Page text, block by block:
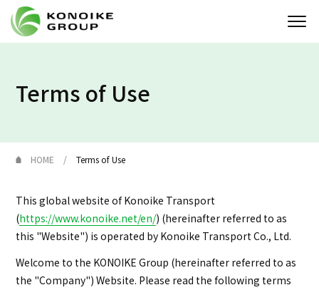
Sustainability
Solution
Terms of Use
HOME Terms of Use
This global website of Konoike Transport
(https://www.konoike.net/en/) (hereinafter referred to as
this "Website") is operated by Konoike Transport Co., Ltd.
Welcome to the KONOIKE Group (hereinafter referred to as
the "Company") Website. Please read the following terms